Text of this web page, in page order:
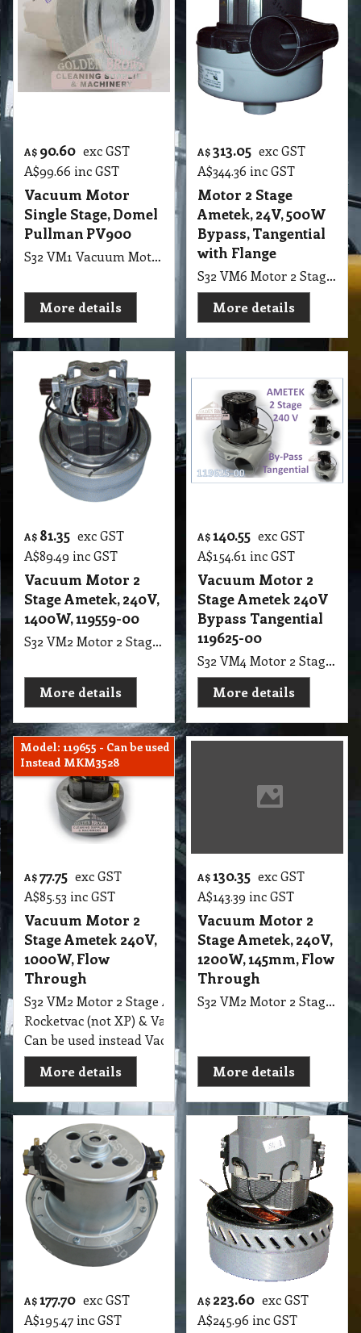
A$ 90.60 exc GST
A$99.66 inc GST
Vacuum Motor
Single Stage, Domel
Pullman PV900
S32 VM1 Vacuum Motor Single Stage Flow Through, 240V, 1350W, Domel suit Pullman PV900, Sauber Intelligence, SC100, SI-200, SE-400, PV900, W900
More details
A$313.05 exc GST
A$344.36 inc GST
Motor 2 Stage
Ametek, 24V, 500W
Bypass, Tangential
with Flange
S32 VM6 Motor 2 Stage Ametek, 24V, 500W Bypass, Tangential with Flange, 195 Heightx97mm Diameter include Flange 145mm, Fan Base, (Ref 116157-29/00) Suit Older Tennant, Nobles and Comac machines, NEW Nilfisk and Nilfisk-Alto 24V Scrubber Range (M077)
More details
A$ 81.35 exc GST
A$89.49 inc GST
Vacuum Motor 2
Stage Ametek, 240V,
1400W, 119559-00
S32 VM2 Motor 2 Stage Ametek, 240V, 1400W, Flow Thruogh, Suit Motor Hoover 6030, Pack Vac Superpro 700 BackPacks
More details
A$140.55 exc GST
A$154.61 inc GST
Vacuum Motor 2
Stage Ametek 240V
Bypass Tangential
119625-00
S32 VM4 Motor 2 Stage Ametek, 240 Volt, 1100 W, Tangential Bypass, 145 mm F.B Suit Carpet Extractor (Ref 119625-00) Shanghai
More details
Model: 119655 - Can be used
Instead MKM3528
A$ 77.75 exc GST
A$85.53 inc GST
Vacuum Motor 2
Stage Ametek 240V,
1000W, Flow
Through
S32 VM2 Motor 2 Stage Ametek 240V, 1000W, F/Thru,
Rocketvac (not XP) & Variety Backpacks (Ref 119655-00)
Can be used instead Vacuum Model: MKM3528
More details
A$130.35 exc GST
A$143.39 inc GST
Vacuum Motor 2
Stage Ametek, 240V,
1200W, 145mm, Flow
Through
S32 VM2 Motor 2 Stage Ametek, 240V, 1200W, F/Thru, 145mm F.B Italia, Suit AS5 Ver1, Pack Vac BackPacks
More details